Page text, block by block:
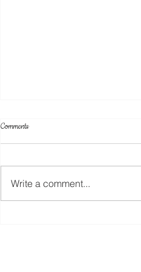
Create Your Own Knockout Designs
Comments
Write a comment...